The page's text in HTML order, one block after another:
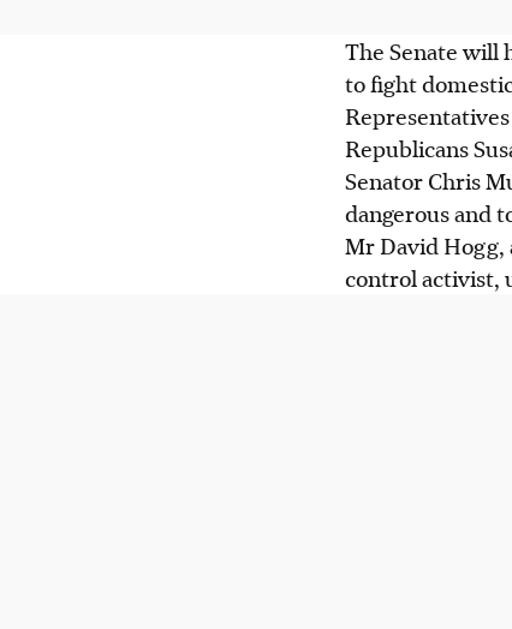
The Senate will
to fight
Republicans
Senator Chris
dangerous and
Mr David Hogg,
control activist,